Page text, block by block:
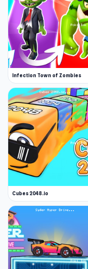
Infection Town of Zombies
Cubes 2048.io